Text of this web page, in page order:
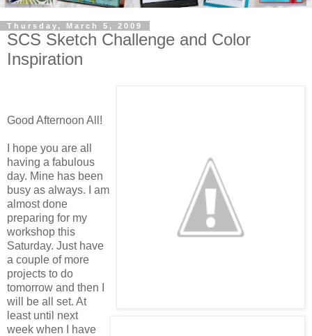
Thursday, March 5, 2009
SCS Sketch Challenge and Color
Inspiration
Good Afternoon All!
I hope you are all
having a fabulous
day. Mine has been
busy as always. I am
almost done
preparing for my
workshop this
Saturday. Just have
a couple of more
projects to do
tomorrow and then I
will be all set. At
least until next
week when I have